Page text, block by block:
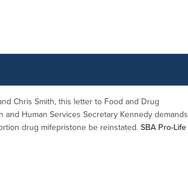
Chris Smith, this letter to Food and Drug
Human Services Secretary Kennedy demands
drug mifepristone be reinstated. SBA Pro-Life